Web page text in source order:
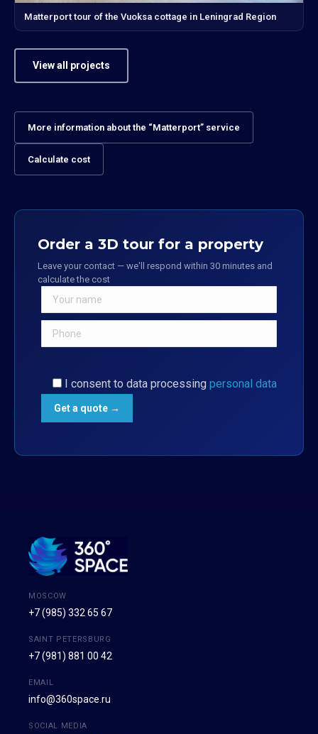
Matterport tour of the Vuoksa cottage in Leningrad Region
View all projects
More information about the “Matterport” service
Calculate cost
Order a 3D tour for a property
Leave your contact — we'll respond within 30 minutes and
calculate the cost
I consent to data processing personal data
MOSCOW
+7 (985) 332 65 67
SAINT PETERSBURG
+7 (981) 881 00 42
EMAIL
info@360space.ru
SOCIAL MEDIA